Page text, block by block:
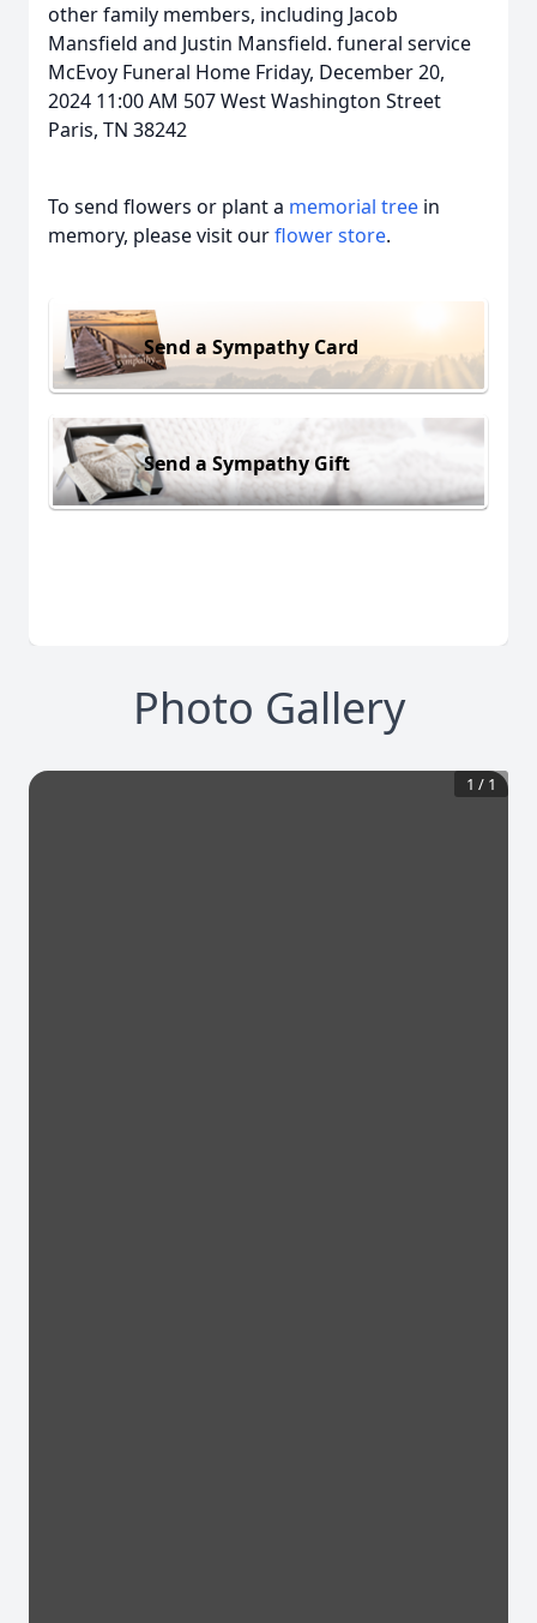
other family members, including Jacob
Mansfield and Justin Mansfield. funeral service
McEvoy Funeral Home Friday, December 20,
2024 11:00 AM 507 West Washington Street
Paris, TN 38242
To send flowers or plant a memorial tree in
memory, please visit ourflower store.
Send a Sympathy Card
Send a Sympathy Gift
Photo Gallery
1 / 1